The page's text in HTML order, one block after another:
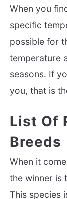
When you
specific
possible for
temperature
seasons. If
you, that is
List Of
Breeds
When it
the winner is
This species